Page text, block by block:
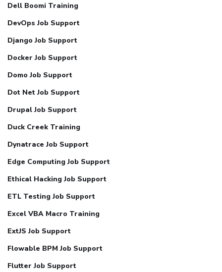
Dell Boomi Training
DevOps Job Support
Django Job Support
Docker Job Support
Domo Job Support
Dot Net Job Support
Drupal Job Support
Duck Creek Training
Dynatrace Job Support
Edge Computing Job Support
Ethical Hacking Job Support
ETL Testing Job Support
Excel VBA Macro Training
ExtJS Job Support
Flowable BPM Job Support
Flutter Job Support